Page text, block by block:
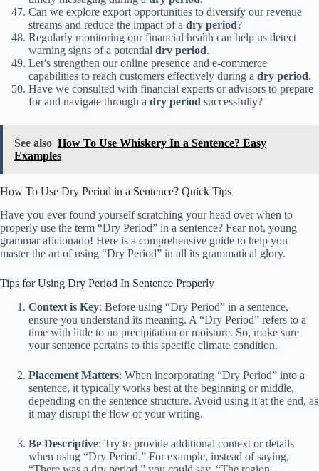
Can we explore export opportunities to diversify our revenue
streams and reduce the impact of a dry period?
Regularly monitoring our financial health can help us detect
warning signs of a potential dry period.
Let’s strengthen our online presence and e-commerce
capabilities to reach customers effectively during a dry period.
Have we consulted with financial experts or advisors to prepare
for and navigate through a dry period successfully?
See also How To Use Whiskery In a Sentence? Easy
Examples
How To Use Dry Period in a Sentence? Quick Tips
Have you ever found yourself scratching your head over when to
properly use the term “Dry Period” in a sentence? Fear not, young
grammar aficionado! Here is a comprehensive guide to help you
master the art of using “Dry Period” in all its grammatical glory.
Tips for Using Dry Period In Sentence Properly
Context is Key: Before using “Dry Period” in a sentence,
ensure you understand its meaning. A “Dry Period” refers to a
time with little to no precipitation or moisture. So, make sure
your sentence pertains to this specific climate condition.
Placement Matters: When incorporating “Dry Period” into a
sentence, it typically works best at the beginning or middle,
depending on the sentence structure. Avoid using it at the end, as
it may disrupt the flow of your writing.
Be Descriptive: Try to provide additional context or details
when using “Dry Period.” For example, instead of saying,